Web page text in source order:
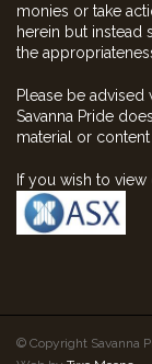
monies or take
herein but instead
the
Please be
Savanna Pride
material or
If you wish to
© Copyright Savanna